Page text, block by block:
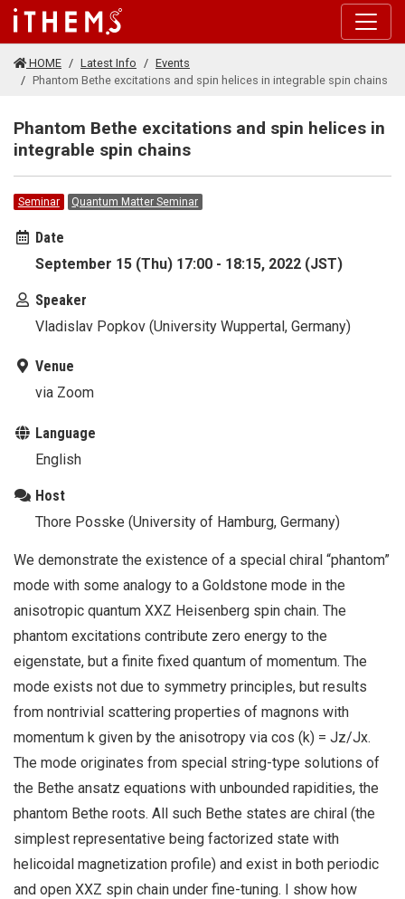
Skip to main content
HOME Latest Info
Events
Phantom Bethe excitations and spin helices in integrable spin chains
Phantom Bethe excitations and spin helices in
integrable spin chains
Seminar Quantum Matter Seminar
Date
September 15 (Thu) 17:00 - 18:15, 2022 (JST)
Speaker
Vladislav Popkov (University Wuppertal, Germany)
Venue
via Zoom
Language
English
Host
Thore Posske (University of Hamburg, Germany)
We demonstrate the existence of a special chiral “phantom”
mode with some analogy to a Goldstone mode in the
anisotropic quantum XXZ Heisenberg spin chain. The
phantom excitations contribute zero energy to the
eigenstate, but a finite fixed quantum of momentum. The
mode exists not due to symmetry principles, but results
from nontrivial scattering properties of magnons with
momentum k given by the anisotropy via cos (k) = Jz/Jx.
The mode originates from special string-type solutions of
the Bethe ansatz equations with unbounded rapidities, the
phantom Bethe roots. All such Bethe states are chiral (the
simplest representative being factorized state with
helicoidal magnetization profile) and exist in both periodic
and open XXZ spin chain under fine-tuning. I show how